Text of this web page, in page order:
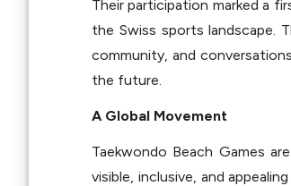
Their participation marked a
the Swiss sports landscape.
community, and
the future.
A Global Movement
Taekwondo Beach Games
visible, inclusive, and